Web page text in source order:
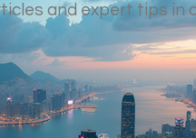
and expert tips in